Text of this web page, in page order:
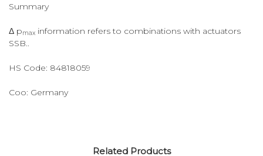
Summary
Δ pmax information refers to combinations with actuators
SSB..
HS Code: 84818059
Coo: Germany
Related Products